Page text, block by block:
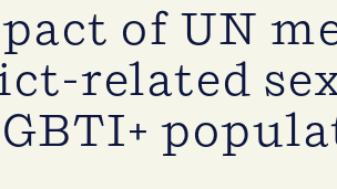
of UN
related